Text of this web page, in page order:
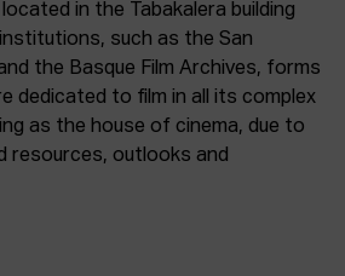
in the Tabakalera building
such as the San
the Basque Film Archives, forms
dedicated to film in all its complex
as the house of cinema, due to
resources, outlooks and